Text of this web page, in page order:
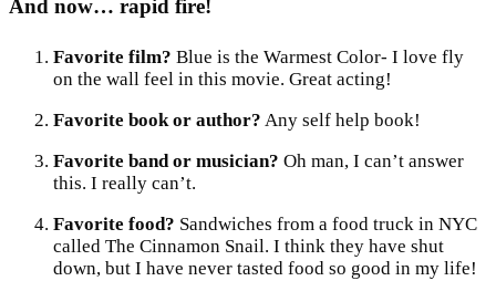
And now… rapid fire!
Favorite film? Blue is the Warmest Color- I love fly
on the wall feel in this movie. Great acting!
Favorite book or author? Any self help book!
Favorite band or musician? Oh man, I can’t answer
this. I really can’t.
Favorite food? Sandwiches from a food truck in NYC
called The Cinnamon Snail. I think they have shut
down, but I have never tasted food so good in my life!